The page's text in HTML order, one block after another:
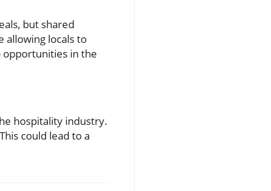
but shared
allowing locals to
opportunities in the
hospitality industry.
could lead to a